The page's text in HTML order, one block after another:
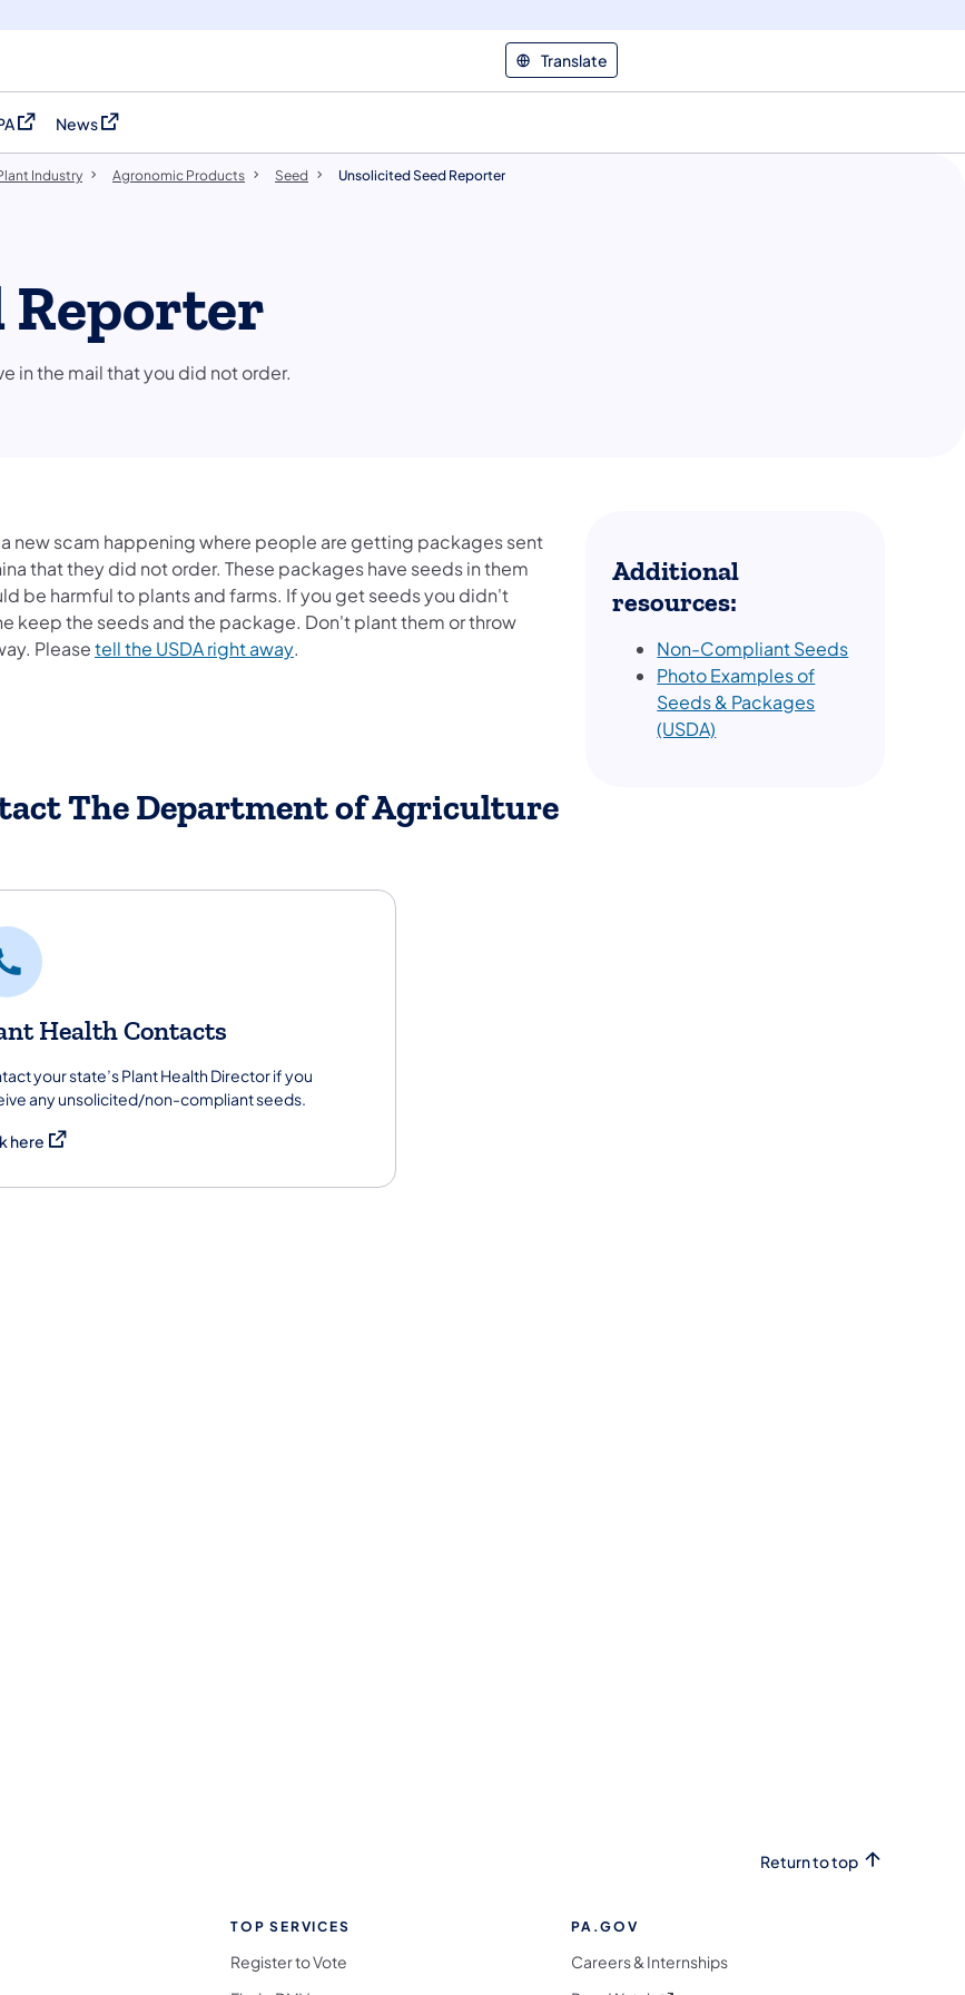
Translate
in a new tab)
News
(opens in a new tab)
Industry Agronomic Products Seed Unsolicited Seed Reporter
Reporter
in the mail that you did not order.
a new scam happening where people are getting packages sent
that they did not order. These packages have seeds in them
be harmful to plants and farms. If you get seeds you didn't
keep the seeds and the package. Don't plant them or throw
Pleasetell the USDA right away(opens in a new tab)
.
Additional
resources:
Non-Compliant Seeds
Photo Examples of
Seeds & Packages
(USDA)
The Department of Agriculture
Health Contacts
your state’s Plant Health Director if you
any unsolicited/non-compliant seeds.
here (opens in a new tab)
Return to top
TOP SERVICES
Register to Vote
PA.GOV
Careers & Internships